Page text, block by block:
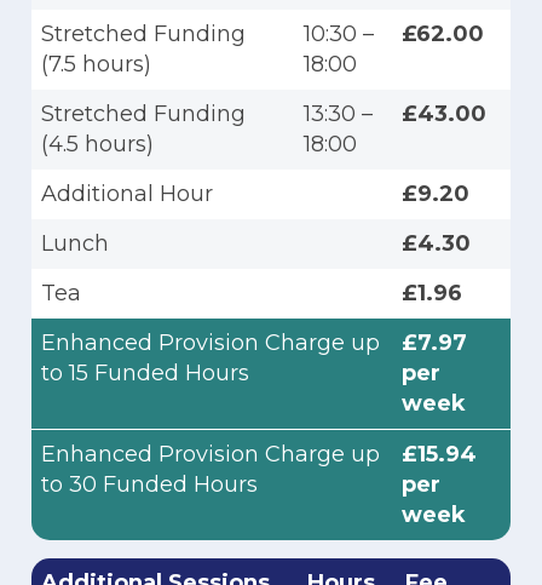
Stretched Funding
(7.5 hours)
10:30 –
18:00
£62.00
Stretched Funding
(4.5 hours)
13:30 –
18:00
£43.00
Additional Hour
£9.20
Lunch
£4.30
Tea
£1.96
Enhanced Provision Charge up
to 15 Funded Hours
£7.97
per
week
Enhanced Provision Charge up
to 30 Funded Hours
£15.94
per
week